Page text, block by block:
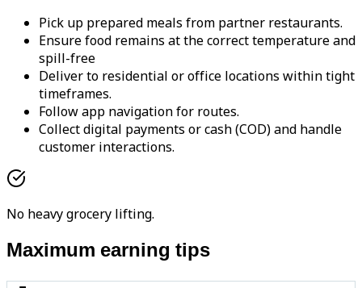
Pick up prepared meals from partner restaurants.
Ensure food remains at the correct temperature and
spill-free
Deliver to residential or office locations within tight
timeframes.
Follow app navigation for routes.
Collect digital payments or cash (COD) and handle
customer interactions.
No heavy grocery lifting.
Maximum earning tips